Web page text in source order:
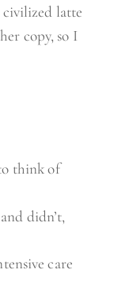
latte
copy, so I
think of
didn’t,
care